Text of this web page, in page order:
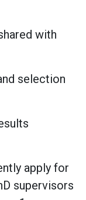
with
selection
apply for
supervisors